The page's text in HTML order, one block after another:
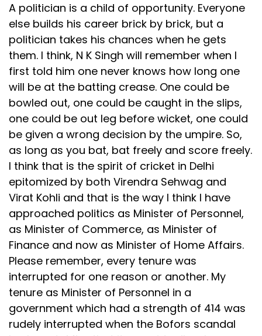
A politician is a child of opportunity. Everyone
else builds his career brick by brick, but a
politician takes his chances when he gets
them. I think, N K Singh will remember when I
first told him one never knows how long one
will be at the batting crease. One could be
bowled out, one could be caught in the slips,
one could be out leg before wicket, one could
be given a wrong decision by the umpire. So,
as long as you bat, bat freely and score freely.
I think that is the spirit of cricket in Delhi
epitomized by both Virendra Sehwag and
Virat Kohli and that is the way I think I have
approached politics as Minister of Personnel,
as Minister of Commerce, as Minister of
Finance and now as Minister of Home Affairs.
Please remember, every tenure was
interrupted for one reason or another. My
tenure as Minister of Personnel in a
government which had a strength of 414 was
rudely interrupted when the Bofors scandal